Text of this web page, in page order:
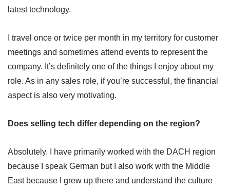
latest technology.
I travel once or twice per month in my territory for customer
meetings and sometimes attend events to represent the
company. It’s definitely one of the things I enjoy about my
role. As in any sales role, if you’re successful, the financial
aspect is also very motivating.
Does selling tech differ depending on the region?
Absolutely. I have primarily worked with the DACH region
because I speak German but I also work with the Middle
East because I grew up there and understand the culture